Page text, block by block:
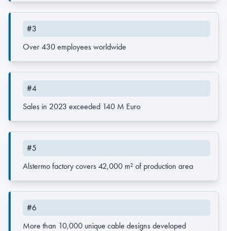
#3
Over 430 employees worldwide
#4
Sales in 2023 exceeded 140 M Euro
#5
Alstermo factory covers 42,000 m² of production area
#6
More than 10,000 unique cable designs developed